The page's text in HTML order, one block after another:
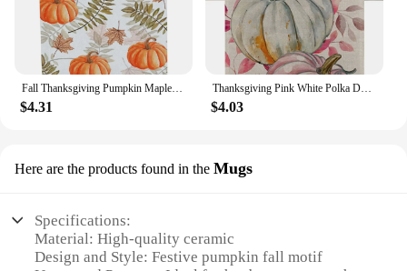
Fall Thanksgiving Pumpkin Maple Leaves Linen Table Runners Kitchen Table Decor Washable Dining Table Runners Wedding Decorations
$4.31
Thanksgiving Pink White Polka Dot Pumpkins Linen Table Runners Dresser Scarf for Fall Holiday Wedding Party Kitchen Table Decor
$4.03
Here are the products found in the Mugs
Specifications:
Material: High-quality ceramic
Design and Style: Festive pumpkin fall motif